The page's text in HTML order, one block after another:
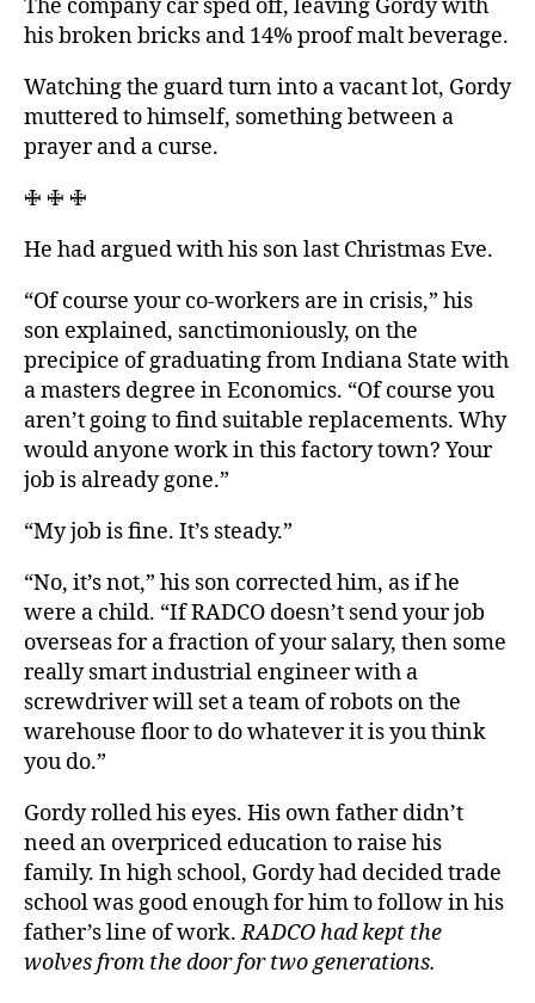
The company car sped off, leaving Gordy with
his broken bricks and 14% proof malt beverage.
Watching the guard turn into a vacant lot, Gordy
muttered to himself, something between a
prayer and a curse.
🜋 🜋 🜋
He had argued with his son last Christmas Eve.
“Of course your co-workers are in crisis,” his
son explained, sanctimoniously, on the
precipice of graduating from Indiana State with
a masters degree in Economics. “Of course you
aren’t going to find suitable replacements. Why
would anyone work in this factory town? Your
job is already gone.”
“My job is fine. It’s steady.”
“No, it’s not,” his son corrected him, as if he
were a child. “If RADCO doesn’t send your job
overseas for a fraction of your salary, then some
really smart industrial engineer with a
screwdriver will set a team of robots on the
warehouse floor to do whatever it is you think
you do.”
Gordy rolled his eyes. His own father didn’t
need an overpriced education to raise his
family. In high school, Gordy had decided trade
school was good enough for him to follow in his
father’s line of work.RADCO had kept the
wolves from the door for two generations.